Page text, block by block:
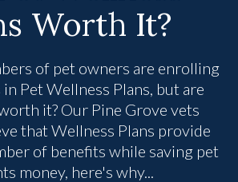
Worth It?
of pet owners are enrolling
Pet Wellness Plans, but are
it? Our Pine Grove vets
that Wellness Plans provide
of benefits while saving pet
money, here's why...